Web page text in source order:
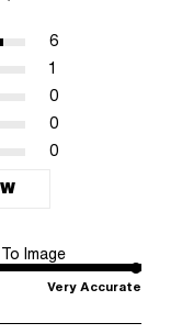
0
0
0
1
6
Image
Very Accurate